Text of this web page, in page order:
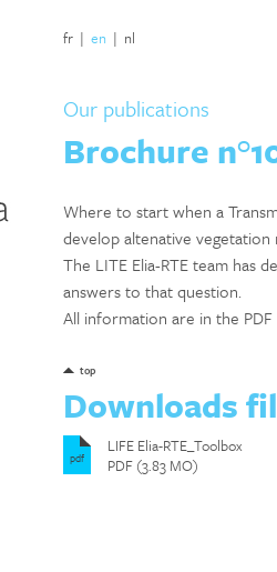
fr | en | nl
Our publications
Brochure
Where to start when a
develop altenative
The LITE Elia-RTE team has
answers to that question.
All information are in the
top
Downloads
pdf
LIFE Elia-RTE_Toolbox
PDF (3.83 MO)